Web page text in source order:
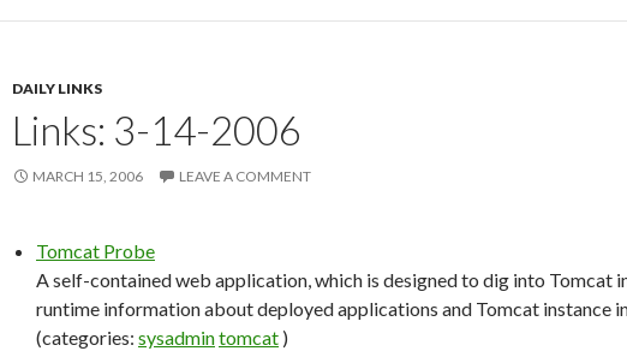
DAILY LINKS
Links: 3-14-2006
MARCH 15, 2006 LEAVE A COMMENT
Tomcat Probe
A self-contained web application, which is designed to dig into Tomcat
runtime information about deployed applications and Tomcat instance
(categories: sysadmintomcat )